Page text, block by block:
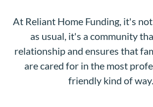
At Reliant Home Funding, it's
as usual, it's a community
relationship and ensures that
are cared for in the most
friendly kind of way.